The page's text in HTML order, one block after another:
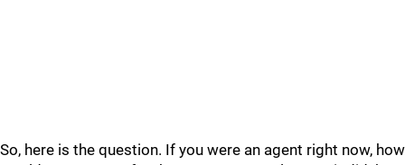
So, here is the question. If you were an agent right now, how